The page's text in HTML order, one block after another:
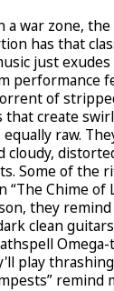
a war zone,
has that
just
performance
of
that create
raw.
cloudy,
Some of the
“The Chime of
they remind
clean
play
remind